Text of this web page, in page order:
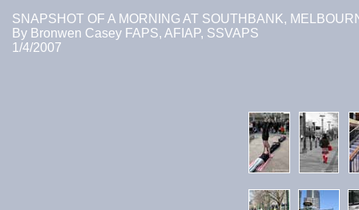
SNAPSHOT OF A MORNING AT SOUTHBANK,
By Bronwen Casey FAPS, AFIAP, SSVAPS
1/4/2007